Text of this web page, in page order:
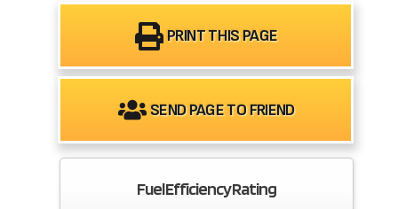
PRINT THIS PAGE
SEND PAGE TO FRIEND
Fuel Efficiency Rating